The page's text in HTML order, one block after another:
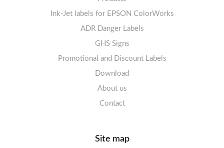
Labels sheets A5/A6 white
Labels sheets A4 decorative
Labels sheets A4 High-gloss
Labels sheets A5/A6 white
Warning Signs
Ink-Jet labels for EPSON ColorWorks
ADR Danger Labels
GHS Signs
Promotional and Discount Labels
Download
About us
Contact
Site map